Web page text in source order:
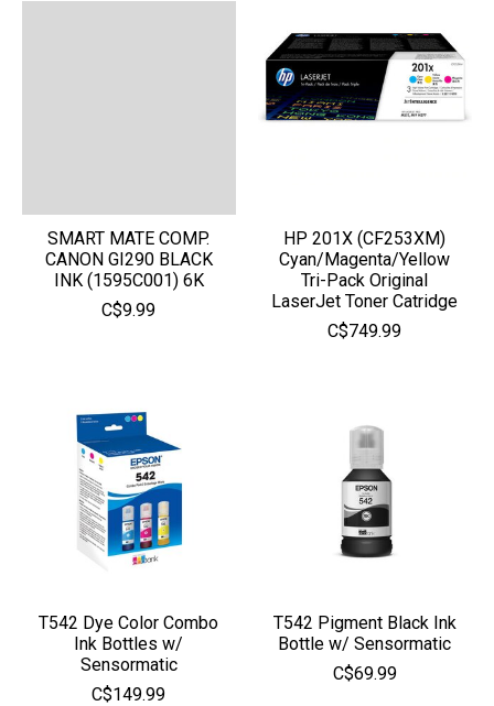
SMART MATE COMP.
CANON GI290 BLACK
INK (1595C001) 6K
C$9.99
HP 201X (CF253XM)
Cyan/Magenta/Yellow
Tri-Pack Original
LaserJet Toner Catridge
C$749.99
T542 Dye Color Combo
Ink Bottles w/
Sensormatic
C$149.99
T542 Pigment Black Ink
Bottle w/ Sensormatic
C$69.99